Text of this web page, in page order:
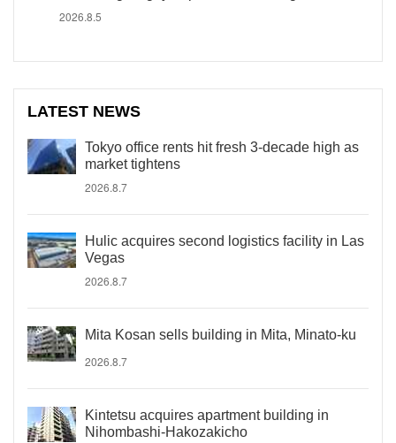
2026.8.5
LATEST NEWS
Tokyo office rents hit fresh 3-decade high as
market tightens
2026.8.7
Hulic acquires second logistics facility in Las
Vegas
2026.8.7
Mita Kosan sells building in Mita, Minato-ku
2026.8.7
Kintetsu acquires apartment building in
Nihombashi-Hakozakicho